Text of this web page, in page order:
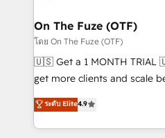
🎯Demand Gen & ABM:
ABM, AEO, SEO, & paid media. 👩‍💻Web
Build high-performing
& conversion strategy that
AI, & maximize AEO with
Integrations: Extend
On The Fuze (OTF)
โดย On The Fuze (OTF)
🇺🇸 Get a 1 MONTH TRIAL 🇺🇸 Helping lean
get more clients and scale
Consulting & 'Done For You' Services.
Work With 🚀 We help lean, growing companies: -
Win more business -
ระดับ Elite4.9